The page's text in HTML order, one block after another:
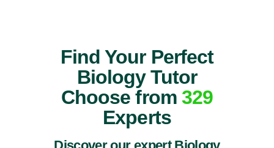
Find Your Perfect
Biology Tutor
Choose from 329
Experts